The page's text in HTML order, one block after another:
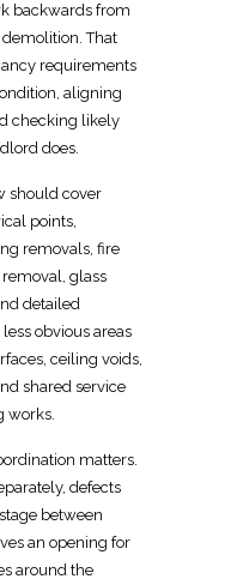
backwards from
That
requirements
aligning
checking likely
does.
should cover
points,
removals, fire
glass
detailed
obvious areas
ceiling voids,
shared service
works.
matters.
defects
between
an opening for
around the